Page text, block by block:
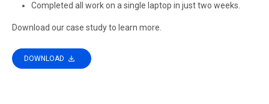
Completed all work on a single laptop in just two weeks.
Download our case study to learn more.
DOWNLOAD